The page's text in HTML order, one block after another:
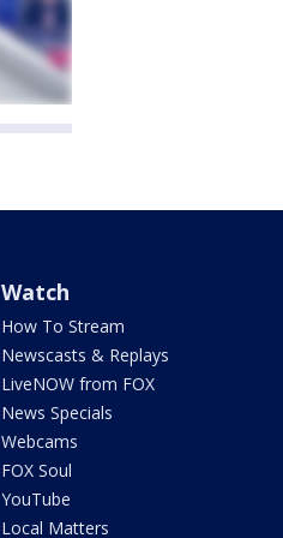
Watch
How To Stream
Newscasts & Replays
LiveNOW from FOX
News Specials
Webcams
FOX Soul
YouTube
Local Matters